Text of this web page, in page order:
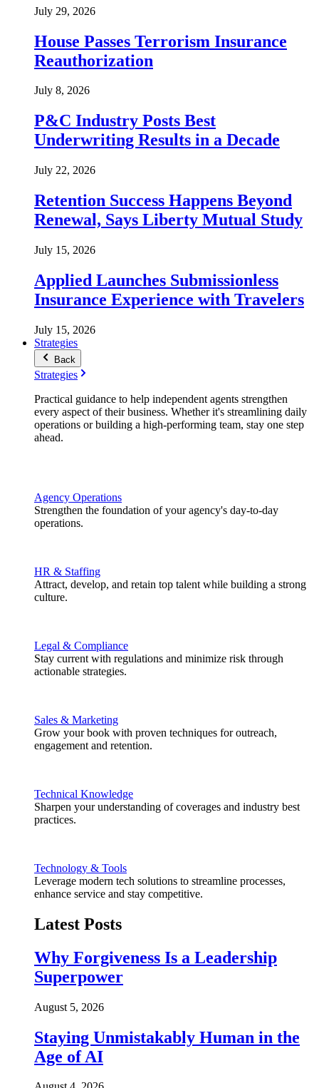
July 29, 2026
House Passes Terrorism Insurance
Reauthorization
July 8, 2026
P&C Industry Posts Best
Underwriting Results in a Decade
July 22, 2026
Retention Success Happens Beyond
Renewal, Says Liberty Mutual Study
July 15, 2026
Applied Launches Submissionless
Insurance Experience with Travelers
July 15, 2026
Strategies
Back
Strategies
Practical guidance to help independent agents strengthen
every aspect of their business. Whether it's streamlining daily
operations or building a high-performing team, stay one step
ahead.
Agency Operations
Strengthen the foundation of your agency's day-to-day
operations.
HR & Staffing
Attract, develop, and retain top talent while building a strong
culture.
Legal & Compliance
Stay current with regulations and minimize risk through
actionable strategies.
Sales & Marketing
Grow your book with proven techniques for outreach,
engagement and retention.
Technical Knowledge
Sharpen your understanding of coverages and industry best
practices.
Technology & Tools
Leverage modern tech solutions to streamline processes,
enhance service and stay competitive.
Latest Posts
Why Forgiveness Is a Leadership
Superpower
August 5, 2026
Staying Unmistakably Human in the
Age of AI